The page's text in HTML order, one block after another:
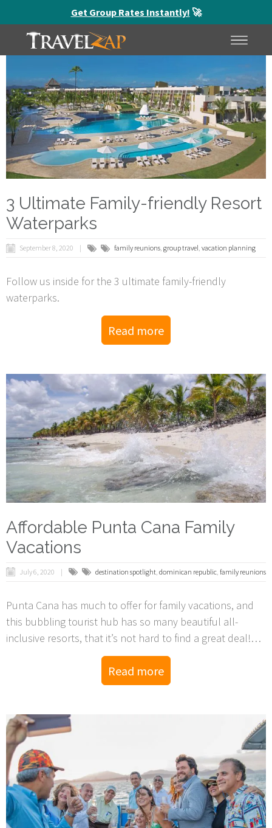
Get Group Rates Instantly! 🚀
HOME MENU
3 Ultimate Family-friendly Resort
Waterparks
September 8, 2020 family reunions, group travel, vacation planning
Follow us inside for the 3 ultimate family-friendly
waterparks.
Read more
Affordable Punta Cana Family
Vacations
July 6, 2020 destination spotlight dominican republic family reunions
Punta Cana has much to offer for family vacations, and
this bubbling tourist hub has so many beautiful all-
inclusive resorts, that it’s not hard to find a great deal!
They’re all competing for your hard-earned vacation, and
there’s a lot of rooms to fill, so with the right travel agent
and know-ho, you’re guaranteed an unbelievable trip.
Read more